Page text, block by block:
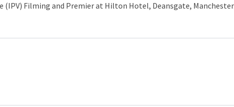
(IPV) Filming and Premier at Hilton Hotel, Deansgate,